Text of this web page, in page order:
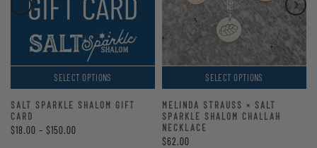
SELECT OPTIONS
SALT SPARKLE SHALOM GIFT
CARD
$18.00 – $150.00
SELECT OPTIONS
MELINDA STRAUSS × SALT
SPARKLE SHALOM CHALLAH
NECKLACE
$62.00